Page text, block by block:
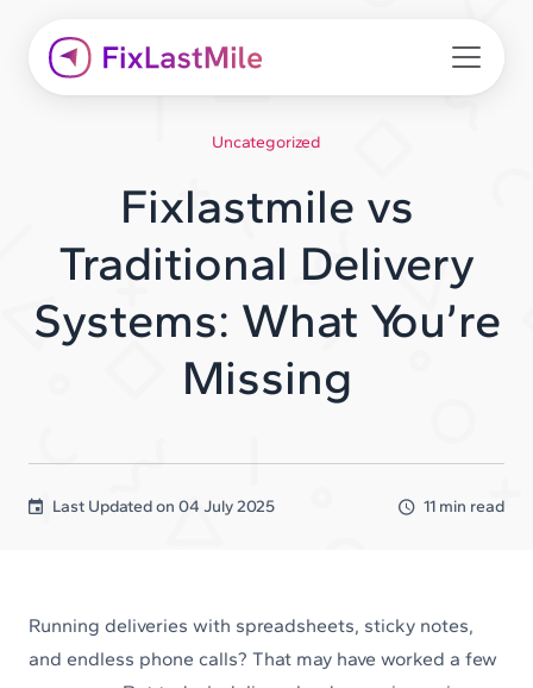
Uncategorized
Fixlastmile vs
Traditional Delivery
Systems: What You’re
Missing
Last Updated on 04 July 2025 11 min read
Running deliveries with spreadsheets, sticky notes,
and endless phone calls? That may have worked a few